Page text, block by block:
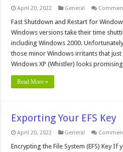
April 20, 2022 General
Fast Shutdown and Restart for
Windows versions take their time
including Windows 2000.
those minor Windows irritants that just
Windows XP (Whistler) looks
Read More »
Exporting Your EFS Key
April 20, 2022 General
Encrypting the File System (EFS) Key If